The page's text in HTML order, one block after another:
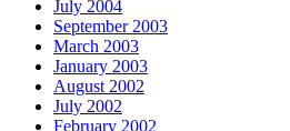
July 2004
September 2003
March 2003
January 2003
August 2002
July 2002
February 2002